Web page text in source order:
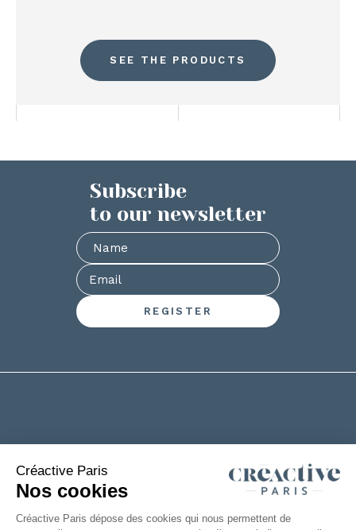
SEE THE PRODUCTS
Subscribe
to our newsletter
6 rue de la Chanterie